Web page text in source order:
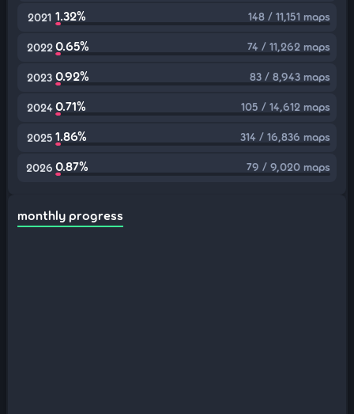
2021 1.32% 148 / 11,151 maps
2022 0.65% 74 / 11,262 maps
2023 0.92% 83 / 8,943 maps
2024 0.71% 105 / 14,612 maps
2025 1.86% 314 / 16,836 maps
2026 0.87% 79 / 9,020 maps
monthly progress